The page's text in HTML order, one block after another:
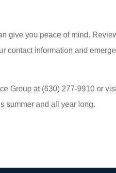
give you peace of mind.
contact information and
Group at (630) 277-9910 or
summer and all year long.